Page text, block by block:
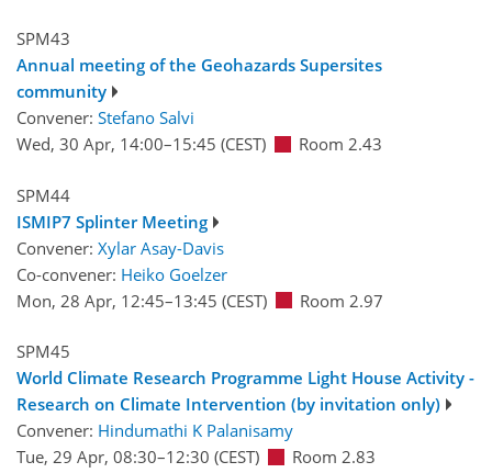
SPM43
Annual meeting of the Geohazards Supersites
community
Convener: Stefano Salvi
Wed, 30 Apr, 14:00–15:45 (CEST) Room 2.43
SPM44
ISMIP7 Splinter Meeting
Convener: Xylar Asay-Davis
Co-convener: Heiko Goelzer
Mon, 28 Apr, 12:45–13:45 (CEST) Room 2.97
SPM45
World Climate Research Programme Light House Activity -
Research on Climate Intervention (by invitation only)
Convener: Hindumathi K Palanisamy
Tue, 29 Apr, 08:30–12:30 (CEST) Room 2.83